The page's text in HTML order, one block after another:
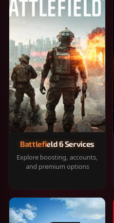
Battlefield 6 Services
Explore boosting, accounts,
and premium options